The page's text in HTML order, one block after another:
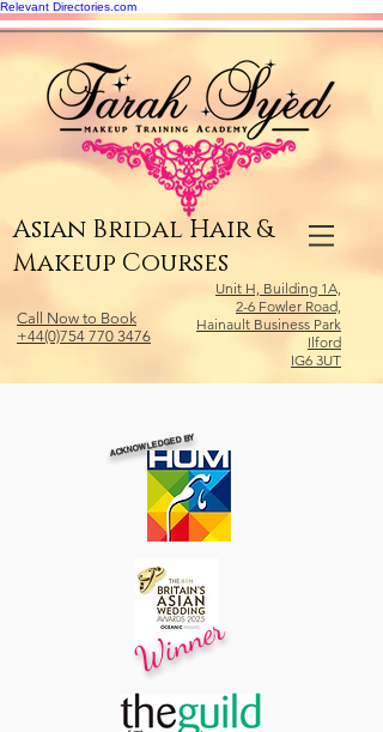
Relevant Directories.com
Asian Bridal Hair &
Makeup Courses
Call Now to Book
+44(0)754 770 3476
Unit H, Building 1A,
2-6 Fowler Road,
Hainault Business Park
Ilford
IG6 3UT
ACKNOWLEDGED BY
Winner